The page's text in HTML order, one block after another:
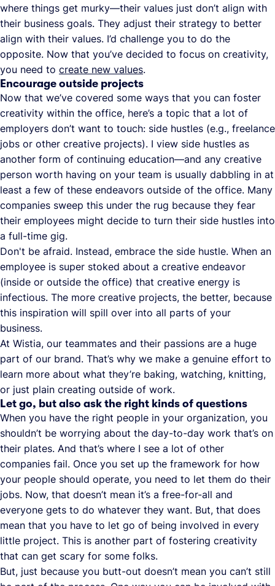
where things get murky—their values just don’t align with
their business goals. They adjust their strategy to better
align with their values. I’d challenge you to do the
opposite. Now that you’ve decided to focus on creativity,
you need to create new values.
Encourage outside projects
Now that we’ve covered some ways that you can foster
creativity within the office, here’s a topic that a lot of
employers don’t want to touch: side hustles (e.g., freelance
jobs or other creative projects). I view side hustles as
another form of continuing education—and any creative
person worth having on your team is usually dabbling in at
least a few of these endeavors outside of the office. Many
companies sweep this under the rug because they fear
their employees might decide to turn their side hustles into
a full-time gig.
Don't be afraid. Instead, embrace the side hustle. When an
employee is super stoked about a creative endeavor
(inside or outside the office) that creative energy is
infectious. The more creative projects, the better, because
this inspiration will spill over into all parts of your
business.
At Wistia, our teammates and their passions are a huge
part of our brand. That’s why we make a genuine effort to
learn more about what they’re baking, watching, knitting,
or just plain creating outside of work.
Let go, but also ask the right kinds of questions
When you have the right people in your organization, you
shouldn’t be worrying about the day-to-day work that’s on
their plates. And that’s where I see a lot of other
companies fail. Once you set up the framework for how
your people should operate, you need to let them do their
jobs. Now, that doesn’t mean it’s a free-for-all and
everyone gets to do whatever they want. But, that does
mean that you have to let go of being involved in every
little project. This is another part of fostering creativity
that can get scary for some folks.
But, just because you butt-out doesn’t mean you can’t still